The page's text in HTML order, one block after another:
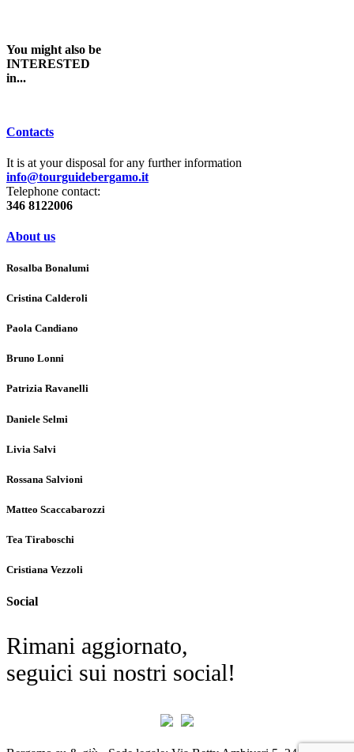
You might also be
INTERESTED
in...
Contacts
It is at your disposal for any further information
info@tourguidebergamo.it
Telephone contact:
346 8122006
About us
Rosalba Bonalumi
Cristina Calderoli
Paola Candiano
Bruno Lonni
Patrizia Ravanelli
Daniele Selmi
Livia Salvi
Rossana Salvioni
Matteo Scaccabarozzi
Tea Tiraboschi
Cristiana Vezzoli
Social
Rimani aggiornato,
seguici sui nostri social!